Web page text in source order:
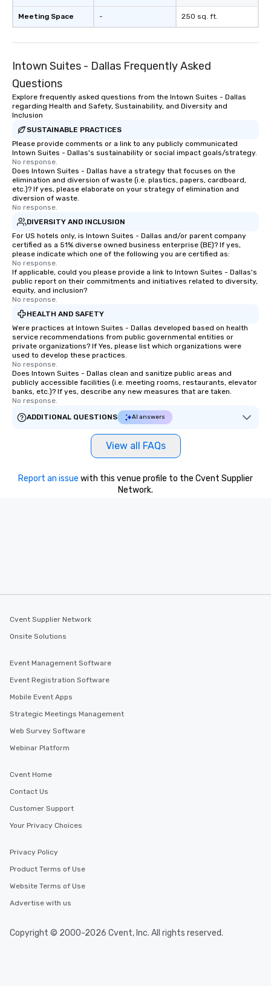
Meeting Space - 250 sq. ft.
Intown Suites - Dallas Frequently Asked
Questions
Explore frequently asked questions from the Intown Suites - Dallas
regarding Health and Safety, Sustainability, and Diversity and
Inclusion
SUSTAINABLE PRACTICES
Please provide comments or a link to any publicly communicated
Intown Suites - Dallas's sustainability or social impact goals/strategy.
No response.
Does Intown Suites - Dallas have a strategy that focuses on the
elimination and diversion of waste (i.e. plastics, papers, cardboard,
etc.)? If yes, please elaborate on your strategy of elimination and
diversion of waste.
No response.
DIVERSITY AND INCLUSION
For US hotels only, is Intown Suites - Dallas and/or parent company
certified as a 51% diverse owned business enterprise (BE)? If yes,
please indicate which one of the following you are certified as:
No response.
If applicable, could you please provide a link to Intown Suites - Dallas's
public report on their commitments and initiatives related to diversity,
equity, and inclusion?
No response.
HEALTH AND SAFETY
Were practices at Intown Suites - Dallas developed based on health
service recommendations from public governmental entities or
private organizations? If Yes, please list which organizations were
used to develop these practices.
No response.
Does Intown Suites - Dallas clean and sanitize public areas and
publicly accessible facilities (i.e. meeting rooms, restaurants, elevator
banks, etc.)? If yes, describe any new measures that are taken.
No response.
ADDITIONAL QUESTIONS
AI answers
View all FAQs
Report an issue with this venue profile to the Cvent Supplier
Network.
Cvent Supplier Network
Onsite Solutions
Event Management Software
Event Registration Software
Mobile Event Apps
Strategic Meetings Management
Web Survey Software
Webinar Platform
Cvent Home
Contact Us
Customer Support
Your Privacy Choices
Privacy Policy
Product Terms of Use
Website Terms of Use
Advertise with us
Copyright © 2000-2026 Cvent, Inc. All rights reserved.